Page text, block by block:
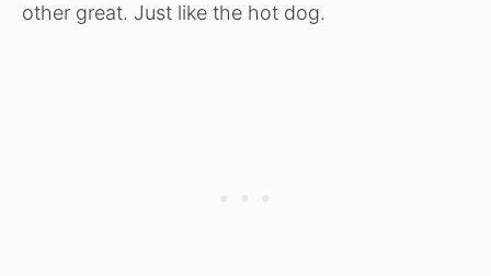
other great. Just like the hot dog.